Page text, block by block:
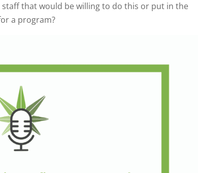
that would be willing to do this or put in the
a program?